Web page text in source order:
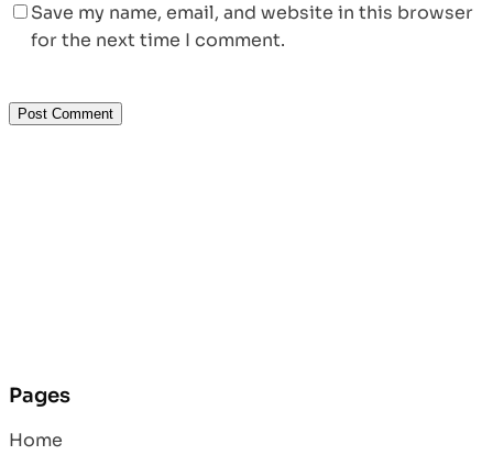
Save my name, email, and website in this browser
for the next time I comment.
Pages
Home